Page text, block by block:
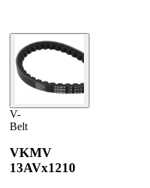
V-
Belt
VKMV
13AVx1210